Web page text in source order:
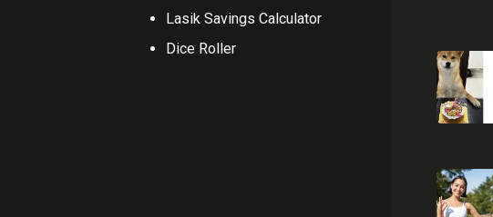
Lasik Savings Calculator
Dice Roller